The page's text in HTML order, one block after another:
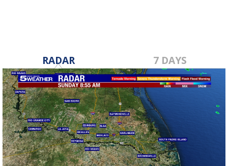
RADAR 7 DAYS